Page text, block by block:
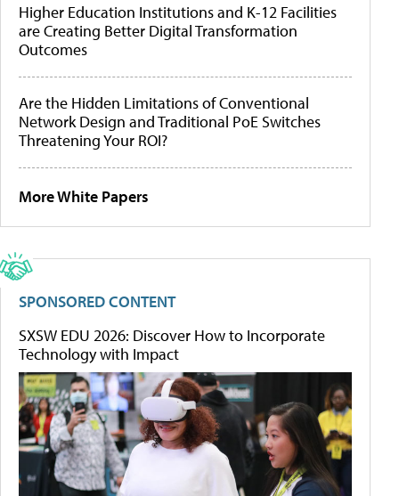
Higher Education Institutions and K-12 Facilities
are Creating Better Digital Transformation
Outcomes
Are the Hidden Limitations of Conventional
Network Design and Traditional PoE Switches
Threatening Your ROI?
More White Papers
SPONSORED CONTENT
SXSW EDU 2026: Discover How to Incorporate
Technology with Impact